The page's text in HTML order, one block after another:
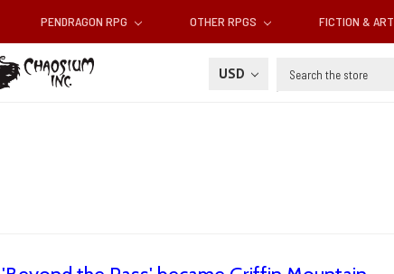
PENDRAGON RPG OTHER RPGS FICTION & ART
USD Search